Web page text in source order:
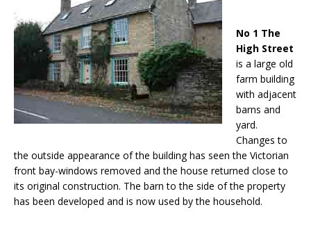
No 1 The
High Street
is a large old
farm building
with adjacent
barns and
yard.
Changes to
the outside appearance of the building has seen the Victorian
front bay-windows removed and the house returned close to
its original construction. The barn to the side of the property
has been developed and is now used by the household.